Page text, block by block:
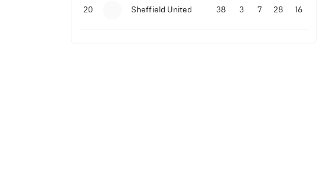
20 Sheffield United 38 3 7 28 16